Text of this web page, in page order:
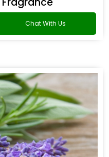
Chat With Us